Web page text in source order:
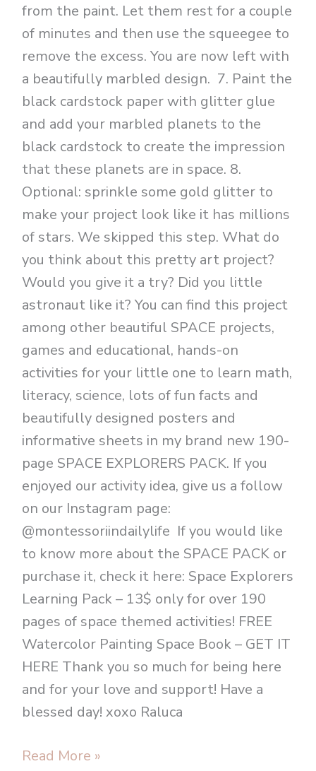
from the paint. Let them rest for a couple
of minutes and then use the squeegee to
remove the excess. You are now left with
a beautifully marbled design. 7. Paint the
black cardstock paper with glitter glue
and add your marbled planets to the
black cardstock to create the impression
that these planets are in space. 8.
Optional: sprinkle some gold glitter to
make your project look like it has millions
of stars. We skipped this step. What do
you think about this pretty art project?
Would you give it a try? Did you little
astronaut like it? You can find this project
among other beautiful SPACE projects,
games and educational, hands-on
activities for your little one to learn math,
literacy, science, lots of fun facts and
beautifully designed posters and
informative sheets in my brand new 190-
page SPACE EXPLORERS PACK. If you
enjoyed our activity idea, give us a follow
on our Instagram page:
@montessoriindailylife If you would like
to know more about the SPACE PACK or
purchase it, check it here: Space Explorers
Learning Pack – 13$ only for over 190
pages of space themed activities! FREE
Watercolor Painting Space Book – GET IT
HERE Thank you so much for being here
and for your love and support! Have a
blessed day! xoxo Raluca
Read More »